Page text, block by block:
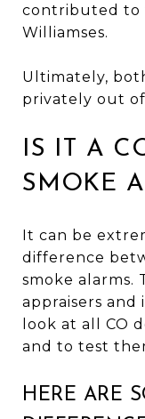
contributed to
Williamses.
Ultimately,
privately out
IS IT A
SMOKE
It can be
difference
smoke alarms.
appraisers and
look at all CO
and to test
HERE ARE